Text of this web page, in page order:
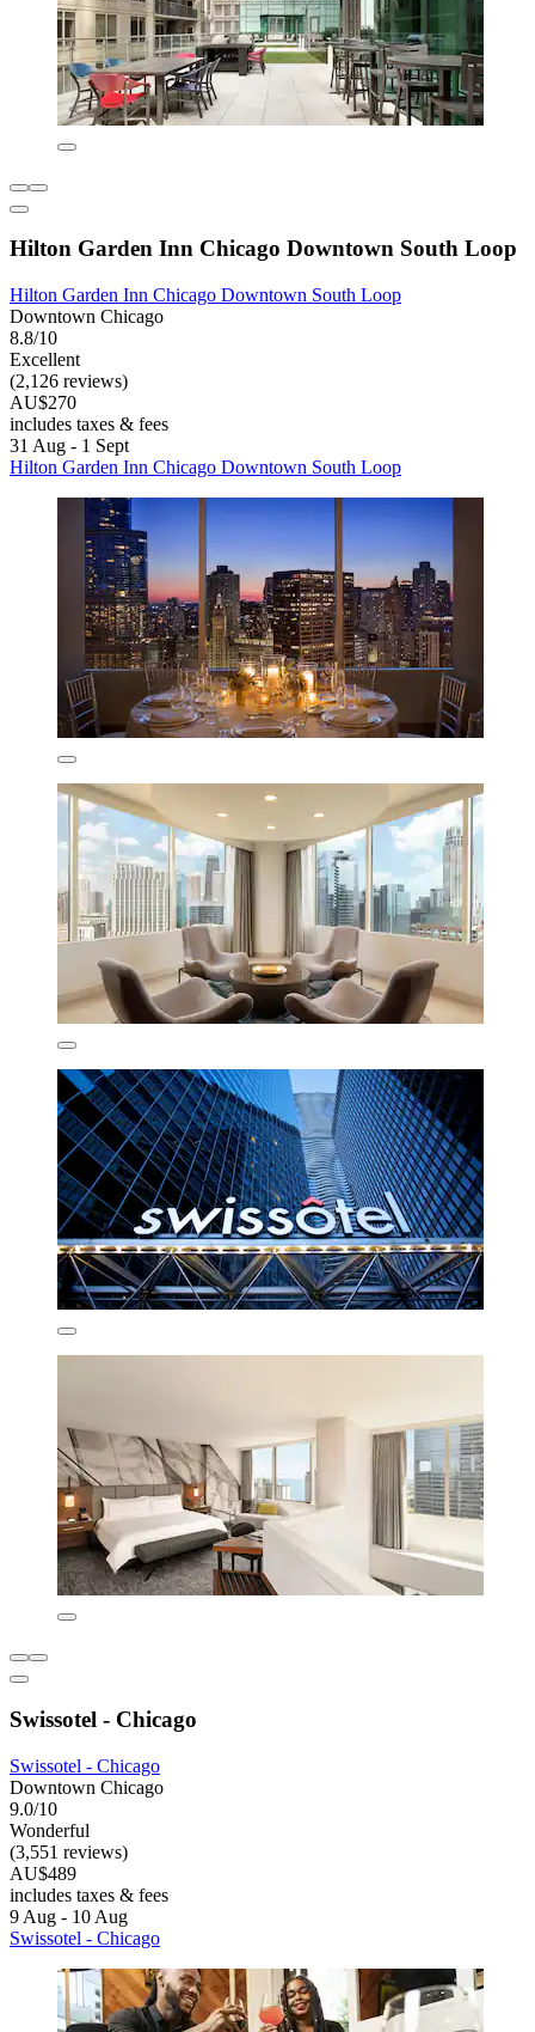
Hilton Garden Inn Chicago Downtown South Loop
Hilton Garden Inn Chicago Downtown South Loop
Downtown Chicago
8.8/10
Excellent
(2,126 reviews)
AU$270
includes taxes & fees
31 Aug - 1 Sept
Hilton Garden Inn Chicago Downtown South Loop
Swissotel - Chicago
Swissotel - Chicago
Downtown Chicago
9.0/10
Wonderful
(3,551 reviews)
AU$489
includes taxes & fees
9 Aug - 10 Aug
Swissotel - Chicago